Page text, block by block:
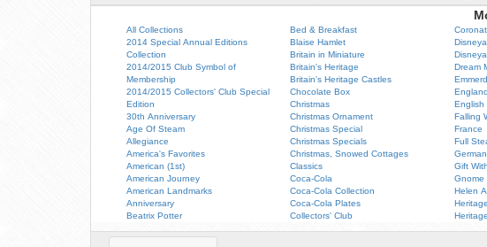
All Collections
2014 Special Annual Editions
Collection
2014/2015 Club Symbol of
Membership
2014/2015 Collectors' Club Special
Edition
30th Anniversary
Age Of Steam
Allegiance
America's Favorites
American (1st)
American Journey
American Landmarks
Anniversary
Beatrix Potter
Bed & Breakfast
Blaise Hamlet
Britain in Miniature
Britain's Heritage
Britain's Heritage Castles
Chocolate Box
Christmas
Christmas Ornament
Christmas Special
Christmas Specials
Christmas, Snowed Cottages
Classics
Coca-Cola
Coca-Cola Collection
Coca-Cola Plates
Collectors' Club
Dream
England
English
Falling
France
Full
German
Gift
Gnome
Helen